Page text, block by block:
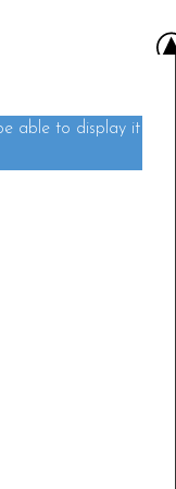
able to display it